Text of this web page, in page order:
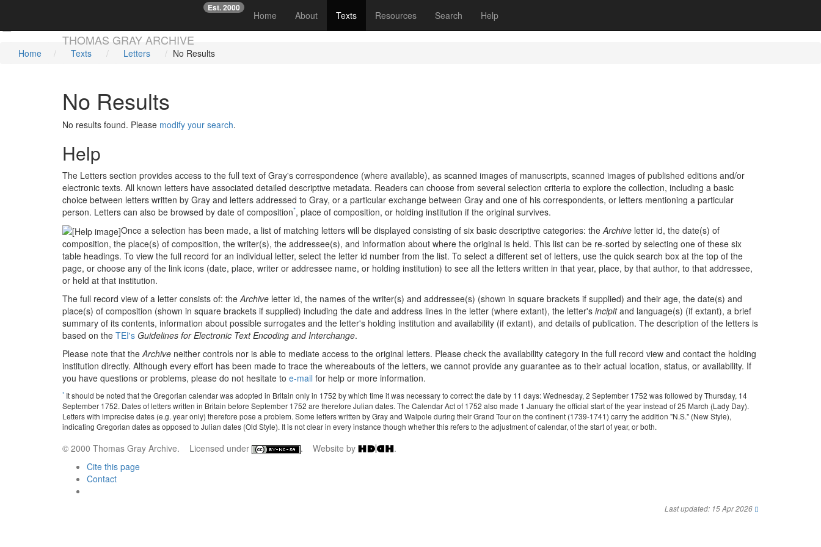
THOMAS GRAY ARCHIVE
Est. 2000
Home (current)
About Texts Resources Search Help
☞
Home Texts Letters No Results
No Results
No results found. Please modify your search.
Help
The Letters section provides access to the full text of Gray's correspondence (where available), as scanned images of manuscripts, scanned images of published editions and/or
electronic texts. All known letters have associated detailed descriptive metadata. Readers can choose from several selection criteria to explore the collection, including a basic
choice between letters written by Gray and letters addressed to Gray, or a particular exchange between Gray and one of his correspondents, or letters mentioning a particular
person. Letters can also be browsed by date of composition*, place of composition, or holding institution if the original survives.
Once a selection has been made, a list of matching letters will be displayed consisting of six basic descriptive categories: theArchive letter id, the date(s) of
composition, the place(s) of composition, the writer(s), the addressee(s), and information about where the original is held. This list can be re-sorted by selecting one of these six
table headings. To view the full record for an individual letter, select the letter id number from the list. To select a different set of letters, use the quick search box at the top of the
page, or choose any of the link icons (date, place, writer or addressee name, or holding institution) to see all the letters written in that year, place, by that author, to that addressee,
or held at that institution.
The full record view of a letter consists of: theArchive letter id, the names of the writer(s) and addressee(s) (shown in square brackets if supplied) and their age, the date(s) and
place(s) of composition (shown in square brackets if supplied) including the date and address lines in the letter (where extant), the letter's incipitand language(s) (if extant), a brief
summary of its contents, information about possible surrogates and the letter's holding institution and availability (if extant), and details of publication. The description of the letters is
based on the TEI's Guidelines for Electronic Text Encoding and Interchange.
Please note that theArchive neither controls nor is able to mediate access to the original letters. Please check the availability category in the full record view and contact the holding
institution directly. Although every effort has been made to trace the whereabouts of the letters, we cannot provide any guarantee as to their actual location, status, or availability. If
you have questions or problems, please do not hesitate to e-mail for help or more information.
* It should be noted that the Gregorian calendar was adopted in Britain only in 1752 by which time it was necessary to correct the date by 11 days: Wednesday, 2 September 1752 was followed by Thursday, 14
September 1752. Dates of letters written in Britain before September 1752 are therefore Julian dates. The Calendar Act of 1752 also made 1 January the official start of the year instead of 25 March (Lady Day).
Letters with imprecise dates (e.g. year only) therefore pose a problem. Some letters written by Gray and Walpole during their Grand Tour on the continent (1739-1741) carry the addition "N.S." (New Style),
indicating Gregorian dates as opposed to Julian dates (Old Style). It is not clear in every instance though whether this refers to the adjustment of calendar, of the start of year, or both.
© 2000 Thomas Gray Archive. Licensed under . Website by
.
Cite this page
Contact
Last updated: 15 Apr 2026